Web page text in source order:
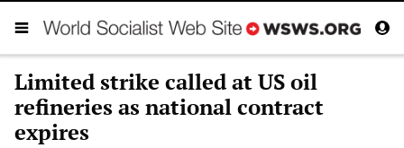
Limited strike called at US oil
refineries as national contract
expires